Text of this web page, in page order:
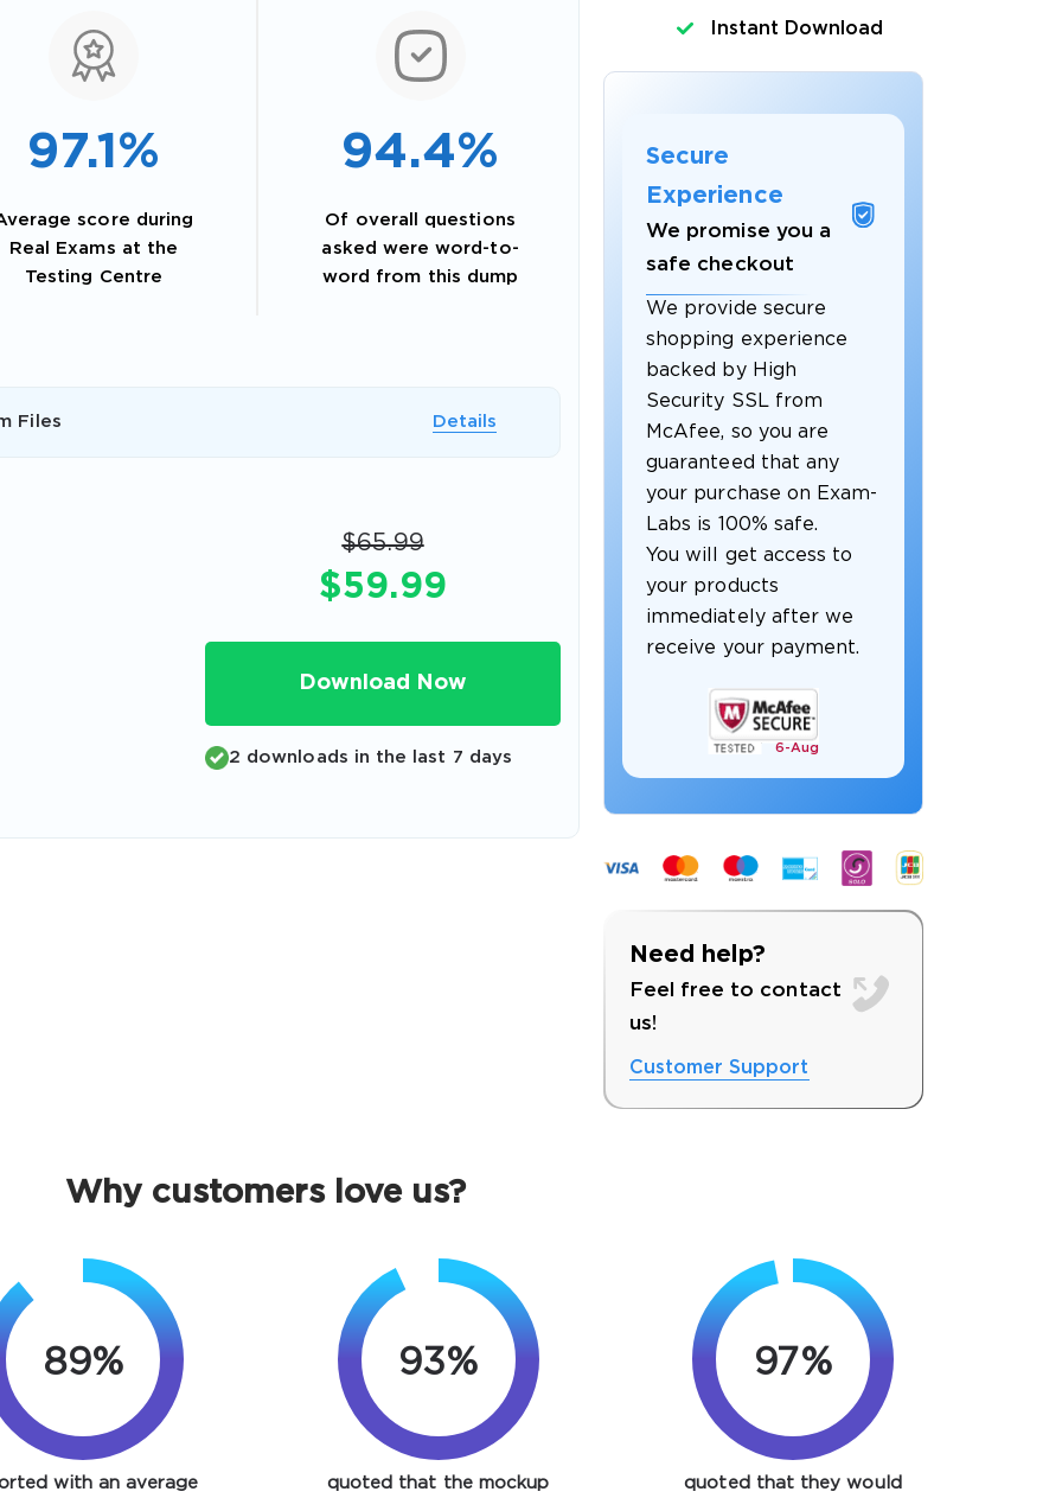
97.1%
score during
Real Exams at the
Testing Centre
94.4%
Of overall questions
asked were word-to-
word from this dump
Files Details
$65.99
$59.99
Download Now
2 downloads in the last 7 days
Instant Download
Secure
Experience
We promise you a
safe checkout
We provide secure
shopping experience
backed by High
Security SSL from
McAfee, so you are
guaranteed that any
your purchase on Exam-
Labs is 100% safe.
You will get access to
your products
immediately after we
receive your payment.
6- Aug
Need help?
Feel free to contact
us!
Customer Support
Why customers love us?
89%
with an average
93%
quoted that the mockup
97%
quoted that they would